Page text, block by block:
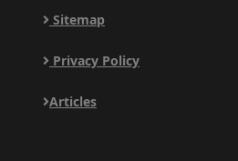
Sitemap
Privacy Policy
Articles